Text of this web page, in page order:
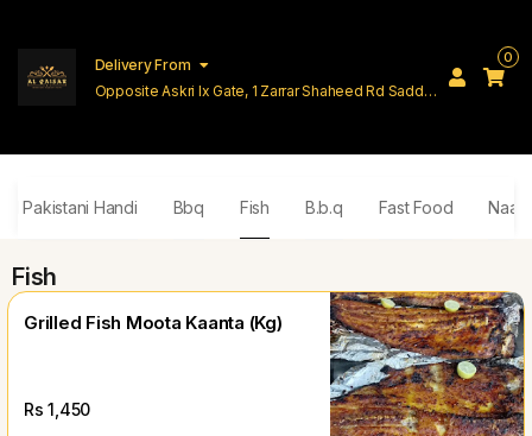
Delivery From
Opposite Askri Ix Gate, 1 Zarrar Shaheed Rd Saddar
0
Pakistani Handi Bbq Fish B.b.q Fast Food Naan
Fish
Grilled Fish Moota Kaanta (Kg)
Rs1,450